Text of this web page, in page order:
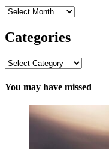
Archives
Categories
Categories
You may have missed